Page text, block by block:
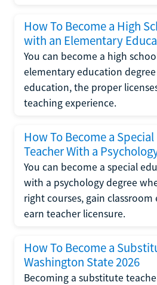
How To Become a High
with an Elementary
You can become a high
elementary education
education, the proper
teaching experience.
How To Become a
Teacher With a
You can become a special
with a psychology degree
right courses, gain classroom
earn teacher licensure.
How To Become a
Washington State 2026
Becoming a substitute